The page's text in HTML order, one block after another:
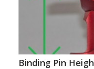
Binding Pin